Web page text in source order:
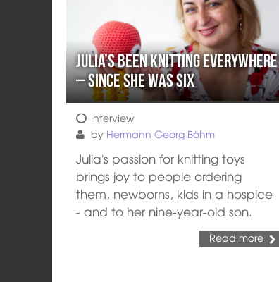
Julia’s Been Knitting Everywhere
– Since She Was Six
Interview
by Hermann Georg Böhm
Julia's passion for knitting toys
brings joy to people ordering
them, newborns, kids in a hospice
- and to her nine-year-old son.
Read more